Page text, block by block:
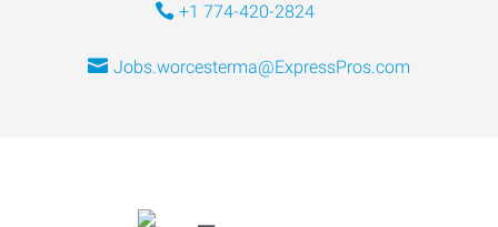
+1 774-420-2824
Jobs.worcesterma@ExpressPros.com